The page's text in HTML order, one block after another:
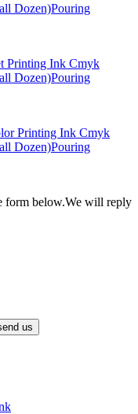
Dozen)Pouring
Dozen)Pouring
Dozen)Pouring
form below.We will reply